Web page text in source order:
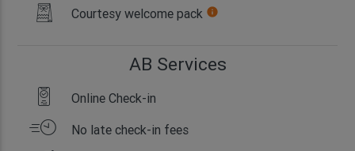
Courtesy welcome pack info
AB Services
Online Check-in
No late check-in fees